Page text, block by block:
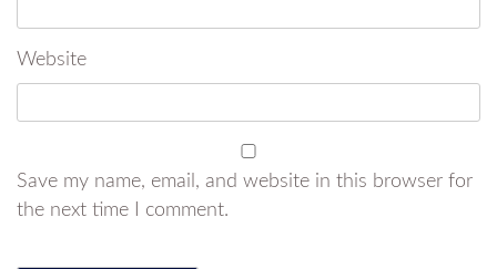
Website
Save my name, email, and website in this browser for
the next time I comment.